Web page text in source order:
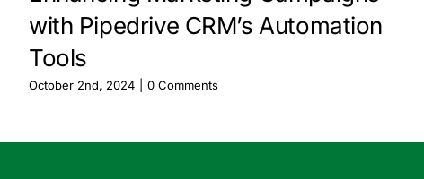
with Pipedrive CRM’s Automation
Tools
October 2nd, 2024 0 Comments